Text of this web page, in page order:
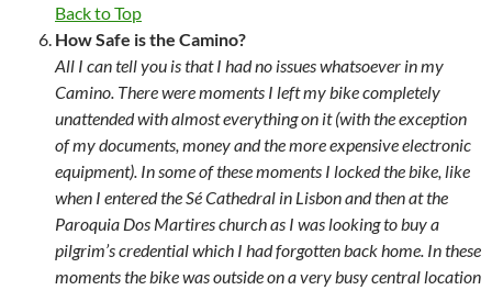
Back to Top
How Safe is the Camino?
All I can tell you is that I had no issues whatsoever in my
Camino. There were moments I left my bike completely
unattended with almost everything on it (with the exception
of my documents, money and the more expensive electronic
equipment). In some of these moments I locked the bike, like
when I entered the Sé Cathedral in Lisbon and then at the
Paroquia Dos Martires church as I was looking to buy a
pilgrim’s credential which I had forgotten back home. In these
moments the bike was outside on a very busy central location